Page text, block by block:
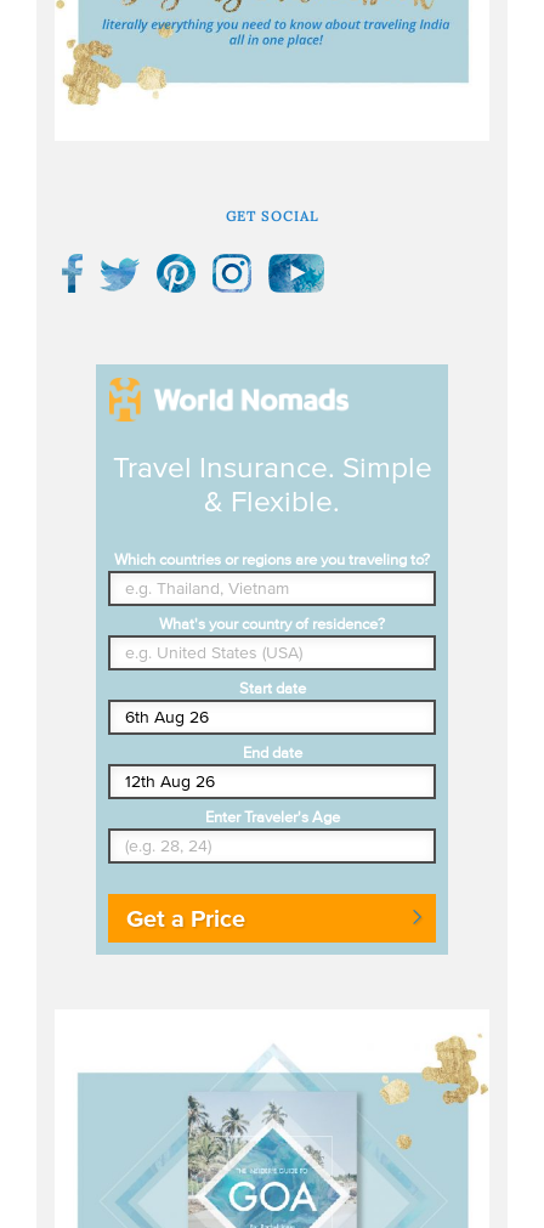
GET SOCIAL
Travel Insurance. Simple
& Flexible.
Which countries or regions are you traveling to?
What's your country of residence?
Start date
End date
Enter Traveler's Age
Get a Price